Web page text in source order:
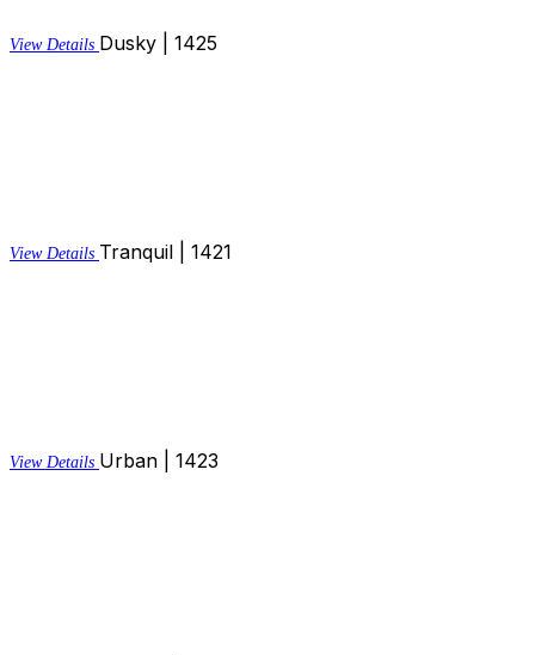
View Details Dusky | 1425
View Details Tranquil | 1421
View Details Urban | 1423